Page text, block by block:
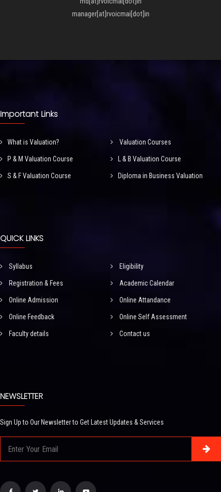
manager[at]rvoicmai[dot]in
Important Links
What is Valuation? Valuation Courses
P & M Valuation Course L & B Valuation Course
S & F Valuation Course Diploma in Business Valuation
QUICK LINKS
Syllabus Eligibility
Registration & Fees Academic Calendar
Online Admission Online Attandance
Online Feedback Online Self Assessment
Faculty details Contact us
NEWSLETTER
Sign Up to Our Newsletter to Get Latest Updates & Services